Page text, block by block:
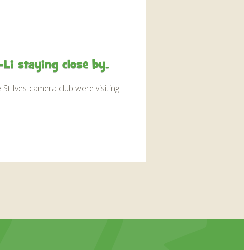
staying close by.
Ives camera club were visiting!